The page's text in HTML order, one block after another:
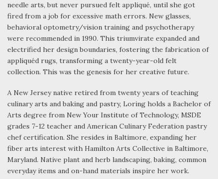
needle arts, but never pursued felt appliqué, until she got
fired from a job for excessive math errors. New glasses,
behavioral optometry/vision training and psychotherapy
were recommended in 1990. This triumvirate expanded and
electrified her design boundaries, fostering the fabrication of
appliquéd rugs, transforming a twenty-year-old felt
collection. This was the genesis for her creative future.
A New Jersey native retired from twenty years of teaching
culinary arts and baking and pastry, Loring holds a Bachelor of
Arts degree from New Your Institute of Technology, MSDE
grades 7-12 teacher and American Culinary Federation pastry
chef certification. She resides in Baltimore, expanding her
fiber arts interest with Hamilton Arts Collective in Baltimore,
Maryland. Native plant and herb landscaping, baking, common
everyday items and on-hand materials inspire her work.